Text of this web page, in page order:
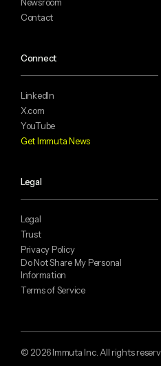
Contact
Connect
LinkedIn
X.com
YouTube
Get Immuta News
Legal
Legal
Trust
Privacy Policy
Do Not Share My Personal
Information
Terms of Service
© 2026 Immuta Inc. All rights